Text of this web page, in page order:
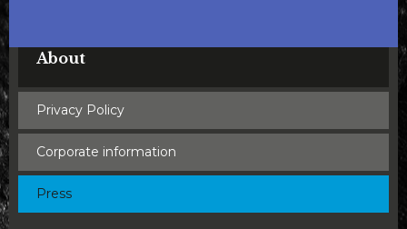
About
Privacy Policy
Corporate information
Press